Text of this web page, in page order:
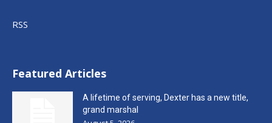
RSS
Featured Articles
A lifetime of serving, Dexter has a new title,
grand marshal